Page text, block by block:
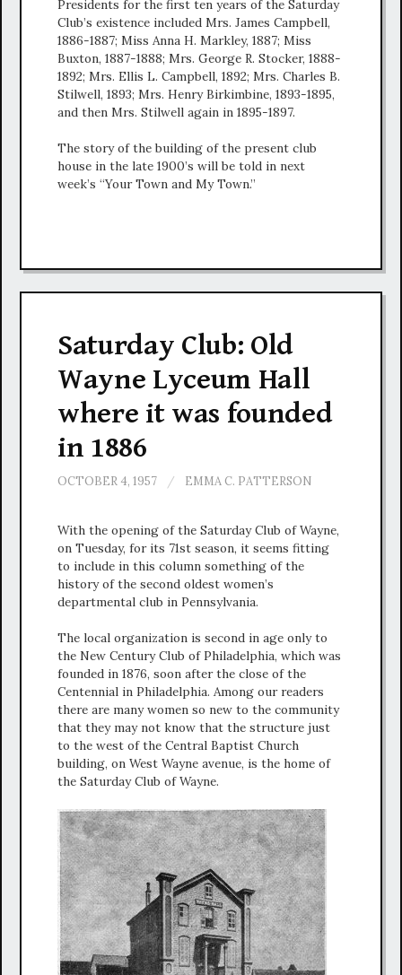
Presidents for the first ten years of the Saturday
Club’s existence included Mrs. James Campbell,
1886-1887; Miss Anna H. Markley, 1887; Miss
Buxton, 1887-1888; Mrs. George R. Stocker, 1888-
1892; Mrs. Ellis L. Campbell, 1892; Mrs. Charles B.
Stilwell, 1893; Mrs. Henry Birkimbine, 1893-1895,
and then Mrs. Stilwell again in 1895-1897.
The story of the building of the present club
house in the late 1900’s will be told in next
week’s “Your Town and My Town.”
Saturday Club: Old
Wayne Lyceum Hall
where it was founded
in 1886
OCTOBER 4, 1957 / EMMA C. PATTERSON
With the opening of the Saturday Club of Wayne,
on Tuesday, for its 71st season, it seems fitting
to include in this column something of the
history of the second oldest women’s
departmental club in Pennsylvania.
The local organization is second in age only to
the New Century Club of Philadelphia, which was
founded in 1876, soon after the close of the
Centennial in Philadelphia. Among our readers
there are many women so new to the community
that they may not know that the structure just
to the west of the Central Baptist Church
building, on West Wayne avenue, is the home of
the Saturday Club of Wayne.